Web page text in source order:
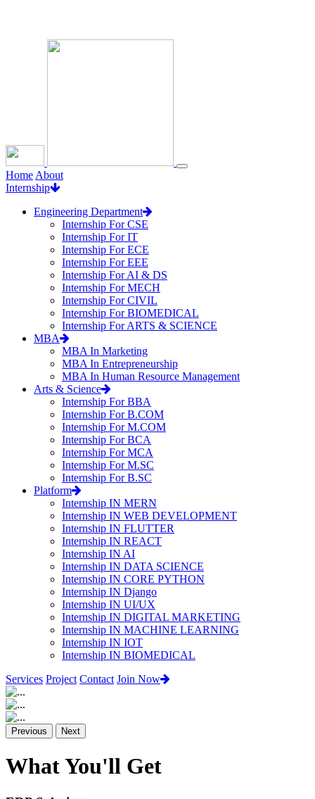
Home About
Internship
Engineering Department
Internship For CSE
Internship For IT
Internship For ECE
Internship For EEE
Internship For AI & DS
Internship For MECH
Internship For CIVIL
Internship For BIOMEDICAL
Internship For ARTS & SCIENCE
MBA
MBA In Marketing
MBA In Entrepreneurship
MBA In Human Resource Management
Arts & Science
Internship For BBA
Internship For B.COM
Internship For M.COM
Internship For BCA
Internship For MCA
Internship For M.SC
Internship For B.SC
Platform
Internship IN MERN
Internship IN WEB DEVELOPMENT
Internship IN FLUTTER
Internship IN REACT
Internship IN AI
Internship IN DATA SCIENCE
Internship IN CORE PYTHON
Internship IN Django
Internship IN UI/UX
Internship IN DIGITAL MARKETING
Internship IN MACHINE LEARNING
Internship IN IOT
Internship IN BIOMEDICAL
Services Project Contact Join Now
Previous Next
What You'll Get